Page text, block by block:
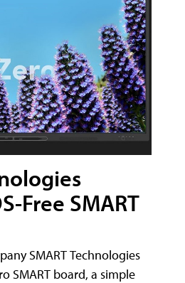
Free SMART
SMART Technologies
SMART board, a simple